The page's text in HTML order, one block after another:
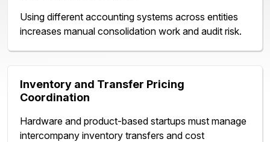
Using different accounting systems across entities
increases manual consolidation work and audit risk.
Inventory and Transfer Pricing
Coordination
Hardware and product-based startups must manage
intercompany inventory transfers and cost